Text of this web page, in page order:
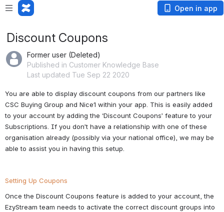
Open in app
Discount Coupons
Former user (Deleted)
Published in Customer Knowledge Base
Last updated Tue Sep 22 2020
You are able to display discount coupons from our partners like
CSC Buying Group and Nice1 within your app. This is easily added
to your account by adding the ‘Discount Coupons’ feature to your
Subscriptions. If you don’t have a relationship with one of these
organisation already (possibly via your national office), we may be
able to assist you in having this setup.
Setting Up Coupons
Once the Discount Coupons feature is added to your account, the
EzyStream team needs to activate the correct discount groups into